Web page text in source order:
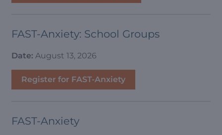
FAST-Anxiety: School Groups
Date: August 13, 2026
Register for FAST-Anxiety
FAST-Anxiety